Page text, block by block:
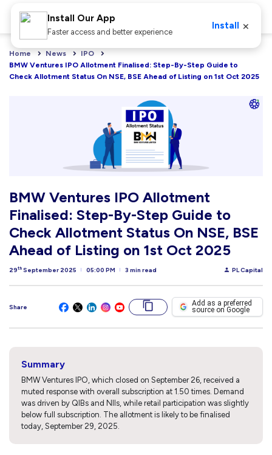
Home News
IPO
BMW Ventures IPO Allotment Finalised: Step-By-Step Guide to
Check Allotment Status On NSE, BSE Ahead of Listing on 1st Oct 2025
BMW Ventures IPO Allotment
Finalised: Step-By-Step Guide to
Check Allotment Status On NSE, BSE
Ahead of Listing on 1st Oct 2025
29th September 2025 05:00 PM 3 min read PL Capital
Share Add as a preferred
source on Google
Summary
BMW Ventures IPO, which closed on September 26, received a
muted response with overall subscription at 1.50 times. Demand
was driven by QIBs and NIIs, while retail participation was slightly
below full subscription. The allotment is likely to be finalised
today, September 29, 2025.
Install Our App
Faster access and better experience
Install ×